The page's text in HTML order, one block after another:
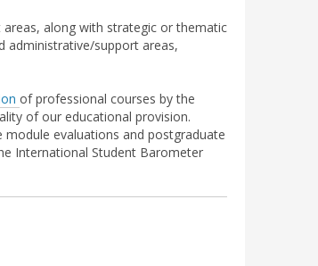
along with strategic or thematic
administrative/support areas,
of professional courses by the
of our educational provision.
evaluations and postgraduate
International Student Barometer